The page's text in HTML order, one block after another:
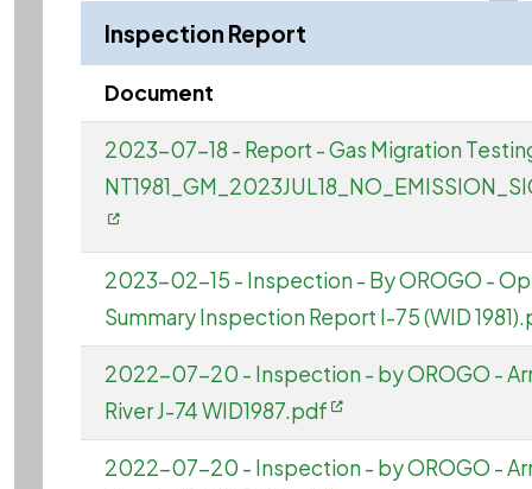
Inspection Report
Document
2023-07-18 - Report - Gas Migration
2023-02-15 - Inspection - By OROGO -
Summary Inspection Report I-75 (WID
2022-07-20 - Inspection - by OROGO -
River J-74 WID1987.pdf
2022-07-20 - Inspection - by OROGO -